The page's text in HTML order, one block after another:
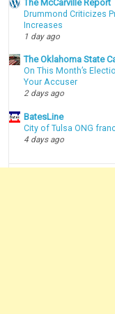
The McCarville Report
Drummond Criticizes
Increases
1 day ago
The Oklahoma State
On This Month’s
Your Accuser
2 days ago
BatesLine
City of Tulsa ONG
4 days ago